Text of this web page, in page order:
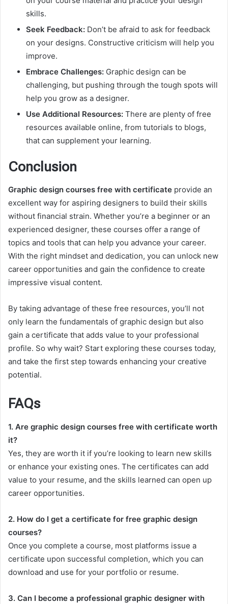
skills.
Seek Feedback: Don’t be afraid to ask for feedback
on your designs. Constructive criticism will help you
improve.
Embrace Challenges: Graphic design can be
challenging, but pushing through the tough spots will
help you grow as a designer.
Use Additional Resources: There are plenty of free
resources available online, from tutorials to blogs,
that can supplement your learning.
Conclusion
Graphic design courses free with certificate provide an
excellent way for aspiring designers to build their skills
without financial strain. Whether you’re a beginner or an
experienced designer, these courses offer a range of
topics and tools that can help you advance your career.
With the right mindset and dedication, you can unlock new
career opportunities and gain the confidence to create
impressive visual content.
By taking advantage of these free resources, you’ll not
only learn the fundamentals of graphic design but also
gain a certificate that adds value to your professional
profile. So why wait? Start exploring these courses today,
and take the first step towards enhancing your creative
potential.
FAQs
1. Are graphic design courses free with certificate worth
it?
Yes, they are worth it if you’re looking to learn new skills
or enhance your existing ones. The certificates can add
value to your resume, and the skills learned can open up
career opportunities.
2. How do I get a certificate for free graphic design
courses?
Once you complete a course, most platforms issue a
certificate upon successful completion, which you can
download and use for your portfolio or resume.
3. Can I become a professional graphic designer with